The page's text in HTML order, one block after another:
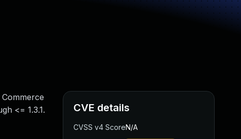
<= 1.3.1.
CVE details
CVSS v4 ScoreN/A